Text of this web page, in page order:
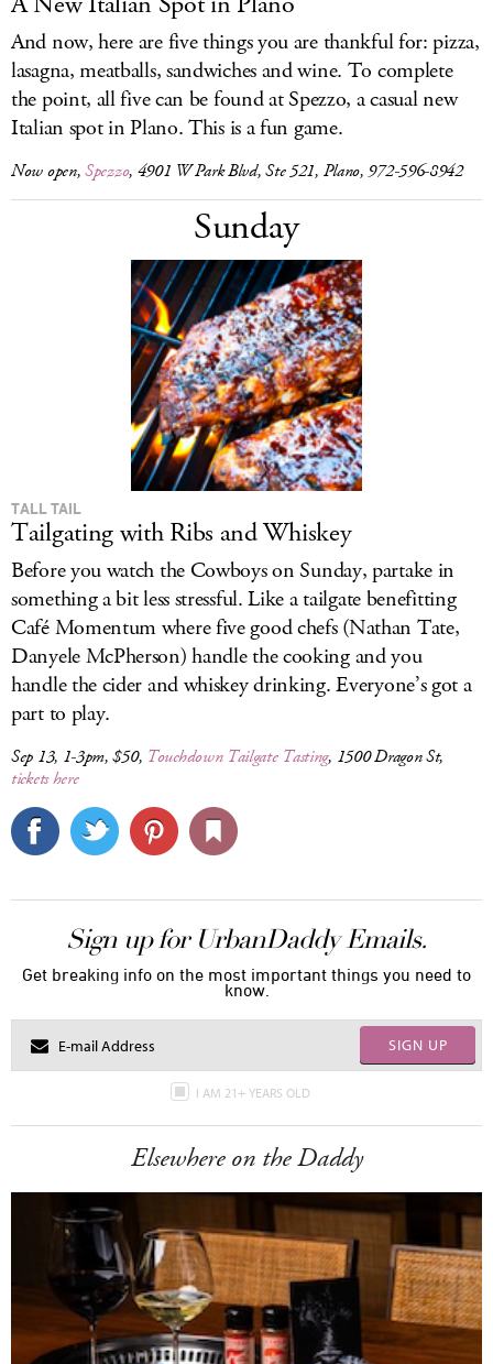
And now, here are five things you are thankful for: pizza,
lasagna, meatballs, sandwiches and wine. To complete
the point, all five can be found at Spezzo, a casual new
Italian spot in Plano. This is a fun game.
Now open,Spezzo, 4901 W Park Blvd, Ste 521, Plano, 972-596-8942
Sunday
TALL TAIL
Tailgating with Ribs and Whiskey
Before you watch the Cowboys on Sunday, partake in
something a bit less stressful. Like a tailgate benefitting
Café Momentum where five good chefs (Nathan Tate,
Danyele McPherson) handle the cooking and you
handle the cider and whiskey drinking. Everyone’s got a
part to play.
Sep 13, 1-3pm, $50, Touchdown Tailgate Tasting, 1500 Dragon St,
tickets here
Sign up for UrbanDaddy Emails.
Get breaking info on the most important things you need to
know.
SIGN UP
I AM 21+ YEARS OLD
Elsewhere on the Daddy